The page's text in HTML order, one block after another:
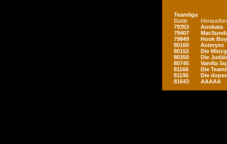
Teamliga
Battle
79353
Anokata
79407
79849
Hook
80160
Asteryxx
80152
Die
80350
Die
80745
Vanilla
81166
Die
81195
Die
81643
AAAAA